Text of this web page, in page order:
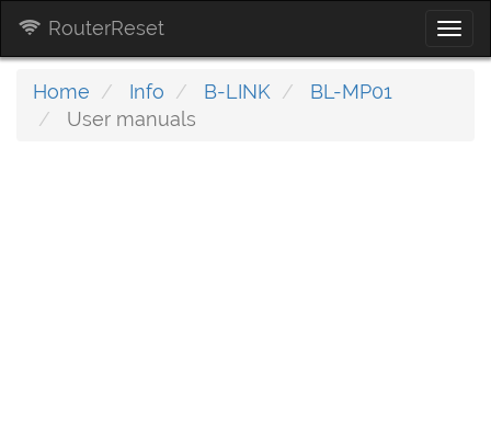
RouterReset
Home Info B-LINK
BL-MP01
User manuals